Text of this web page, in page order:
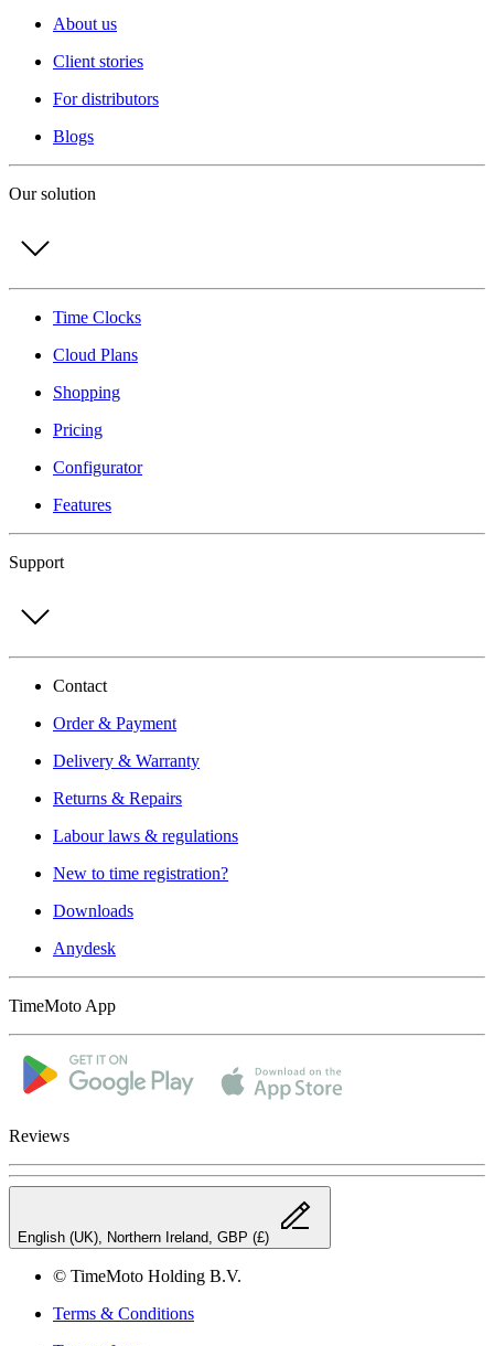
About us
Client stories
For distributors
Blogs
Our solution
Time Clocks
Cloud Plans
Shopping
Pricing
Configurator
Features
Support
Contact
Order & Payment
Delivery & Warranty
Returns & Repairs
Labour laws & regulations
New to time registration?
Downloads
Anydesk
TimeMoto App
Reviews
English (UK), Northern Ireland, GBP (£)
© TimeMoto Holding B.V.
Terms & Conditions